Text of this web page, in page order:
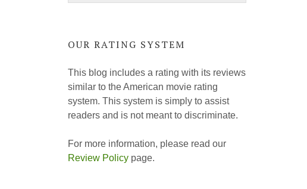
OUR RATING SYSTEM
This blog includes a rating with its reviews
similar to the American movie rating
system. This system is simply to assist
readers and is not meant to discriminate.
For more information, please read our
Review Policy page.